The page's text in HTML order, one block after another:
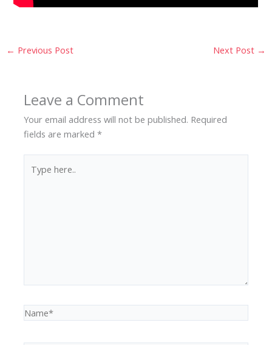
← Previous Post Next Post →
Leave a Comment
Your email address will not be published. Required
fields are marked*
here..
Name*